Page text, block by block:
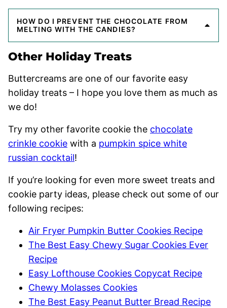
HOW DO I PREVENT THE CHOCOLATE FROM
MELTING WITH THE CANDIES?
Other Holiday Treats
Buttercreams are one of our favorite easy
holiday treats – I hope you love them as much as
we do!
Try my other favorite cookie the chocolate
crinkle cookie with a pumpkin spice white
russian cocktail!
If you’re looking for even more sweet treats and
cookie party ideas, please check out some of our
following recipes:
Air Fryer Pumpkin Butter Cookies Recipe
The Best Easy Chewy Sugar Cookies Ever
Recipe
Easy Lofthouse Cookies Copycat Recipe
Chewy Molasses Cookies
The Best Easy Peanut Butter Bread Recipe